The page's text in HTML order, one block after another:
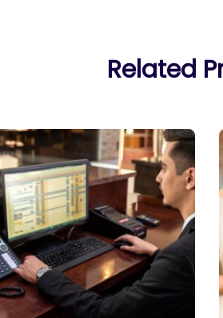
Related